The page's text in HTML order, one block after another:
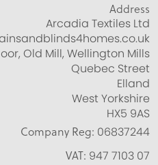
Address
Arcadia Textiles Ltd
Old Mill, Wellington Mills
Quebec Street
Elland
West Yorkshire
HX5 9AS
Company Reg: 06837244
VAT: 947 7103 07